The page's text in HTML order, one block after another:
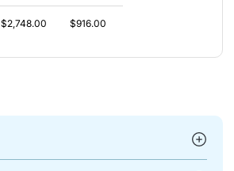
$2,748.00 $916.00